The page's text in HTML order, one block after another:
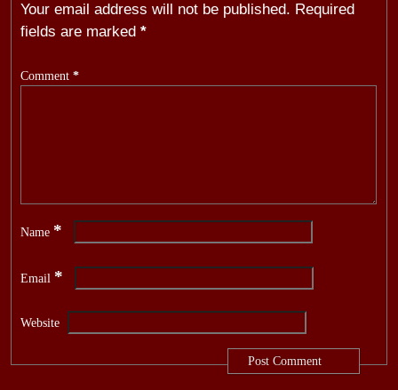
Your email address will not be published. Required
fields are marked *
Comment *
Name *
Email *
Website